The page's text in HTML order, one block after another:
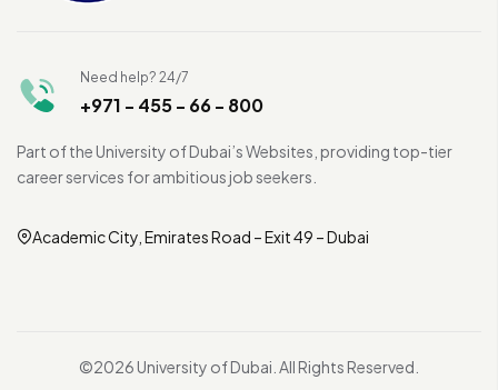
Need help? 24/7
+971 - 455 - 66 - 800
Part of the University of Dubai’s Websites, providing top-tier
career services for ambitious job seekers.
Academic City, Emirates Road – Exit 49 – Dubai
©2026 University of Dubai. All Rights Reserved.